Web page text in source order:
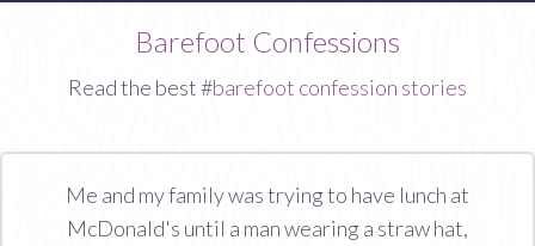
Barefoot Confessions
Read the best #barefoot confession stories
Me and my family was trying to have lunch at
McDonald's until a man wearing a straw hat,